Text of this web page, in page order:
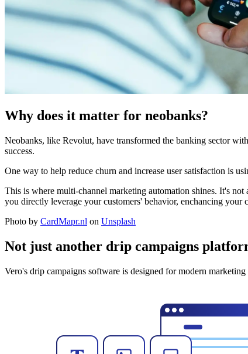
Why does it matter for neobanks?
Neobanks, like Revolut, have transformed the banking sector
success.
One way to help reduce churn and increase user satisfaction is
This is where multi-channel marketing automation shines. It's
you directly leverage your customers' behavior, enchancing
Photo by CardMapr.nl on Unsplash
Not just another drip campaigns
Vero's drip campaigns software is designed for modern